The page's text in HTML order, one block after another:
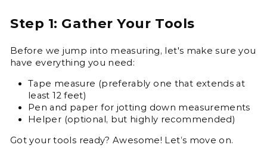
Step 1: Gather Your Tools
Before we jump into measuring, let's make sure you
have everything you need:
Tape measure (preferably one that extends at
least 12 feet)
Pen and paper for jotting down measurements
Helper (optional, but highly recommended)
Got your tools ready? Awesome! Let’s move on.